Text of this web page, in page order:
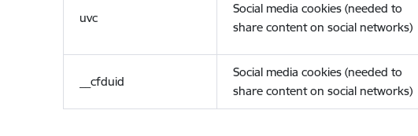
uvc
Social media cookies (needed to
share content on social networks)
__cfduid
Social media cookies (needed to
share content on social networks)